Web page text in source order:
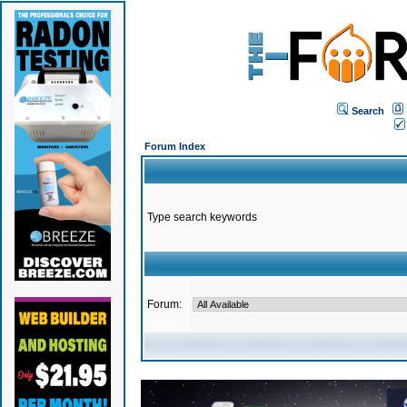
Search
Forum Index
Type search keywords
Forum: